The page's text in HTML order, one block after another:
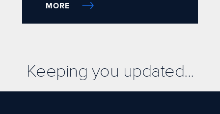
MORE
Keeping you updated...